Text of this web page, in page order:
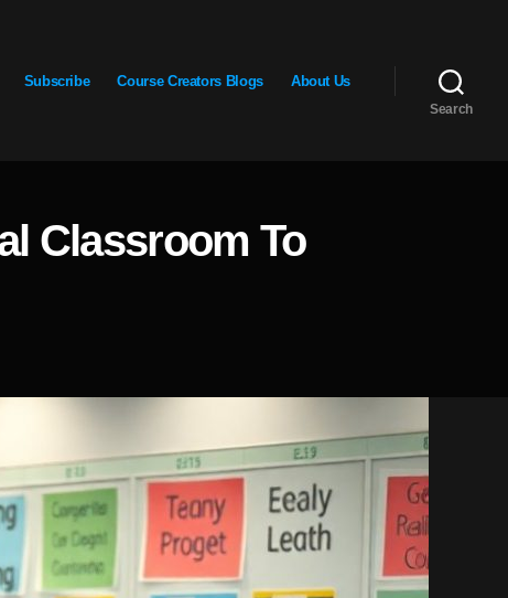
Subscribe Course Creators Blogs About Us
Search
Classroom To